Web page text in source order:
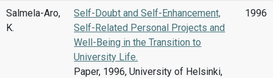
Salmela-Aro,
K.
Self-Doubt and Self-Enhancement,
Self-Related Personal Projects and
Well-Being in the Transition to
University Life.
Paper, 1996, University of Helsinki,
1996